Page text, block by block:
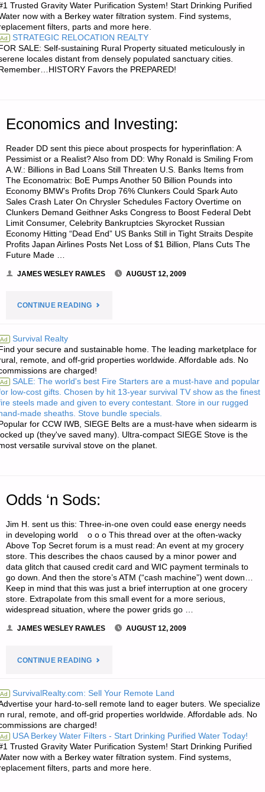
UPDATE:"
Trusted Gravity Water Purification System! Start Drinking Purified
now with a Berkey water filtration system. Find systems,
filters, parts and more here.
Ad STRATEGIC RELOCATION REALTY
SALE: Self-sustaining Rural Property situated meticulously in
locales distant from densely populated sanctuary cities.
Favors the PREPARED!
Economics and Investing:
Reader DD sent this piece about prospects for hyperinflation: A
Pessimist or a Realist? Also from DD: Why Ronald is Smiling From
A.W.: Billions in Bad Loans Still Threaten U.S. Banks Items from
The Economatrix: BoE Pumps Another 50 Billion Pounds into
Economy BMW’s Profits Drop 76% Clunkers Could Spark Auto
Sales Crash Later On Chrysler Schedules Factory Overtime on
Clunkers Demand Geithner Asks Congress to Boost Federal Debt
Limit Consumer, Celebrity Bankruptcies Skyrocket Russian
Economy Hitting “Dead End” US Banks Still in Tight Straits Despite
Profits Japan Airlines Posts Net Loss of $1 Billion, Plans Cuts The
Future Made …
JAMES WESLEY RAWLES AUGUST 12, 2009
CONTINUE READING"ECONOMICS
INVESTING:"
Ad Survival Realty
your secure and sustainable home. The leading marketplace for
remote, and off-grid properties worldwide. Affordable ads. No
are charged!
Ad SALE: The world's best Fire Starters are a must-have and popular
low-cost gifts. Chosen by hit 13-year survival TV show as the finest
steels made and given to every contestant. Store in our rugged
made sheaths. Stove bundle specials.
for CCW IWB, SIEGE Belts are a must-have when sidearm is
up (they've saved many). Ultra-compact SIEGE Stove is the
versatile survival stove on the planet.
Odds ‘n Sods:
Jim H. sent us this: Three-in-one oven could ease energy needs
in developing world o o o This thread over at the often-wacky
Above Top Secret forum is a must read: An event at my grocery
store. This describes the chaos caused by a minor power and
data glitch that caused credit card and WIC payment terminals to
go down. And then the store’s ATM (“cash machine”) went down…
Keep in mind that this was just a brief interruption at one grocery
store. Extrapolate from this small event for a more serious,
widespread situation, where the power grids go …
JAMES WESLEY RAWLES AUGUST 12, 2009
CONTINUE READING"ODDS
SODS:"
Ad SurvivalRealty.com: Sell Your Remote Land
your hard-to-sell remote land to eager buters. We specialize
rural, remote, and off-grid properties worldwide. Affordable ads. No
are charged!
Ad USA Berkey Water Filters - Start Drinking Purified Water Today!
Trusted Gravity Water Purification System! Start Drinking Purified
now with a Berkey water filtration system. Find systems,
filters, parts and more here.